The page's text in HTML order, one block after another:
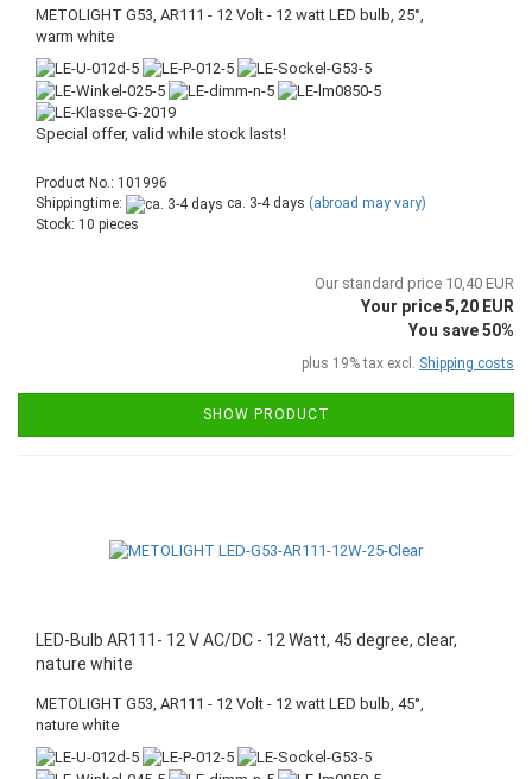
METOLIGHT G53, AR111 - 12 Volt - 12 watt LED bulb, 25°,
warm white
Special offer, valid while stock lasts!
Product No.: 101996
Shippingtime:
ca. 3-4 days (abroad may vary)
Stock: 10 pieces
Our standard price 10,40 EUR
Your price 5,20 EUR
You save 50%
plus 19% tax excl. Shipping costs
SHOW PRODUCT
LED-Bulb AR111- 12 V AC/DC - 12 Watt, 45 degree, clear,
nature white
METOLIGHT G53, AR111 - 12 Volt - 12 watt LED bulb, 45°,
nature white